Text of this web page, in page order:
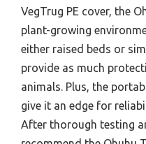
VegTrug PE cover, the
plant-growing
either raised beds or
provide as much
animals. Plus, the
give it an edge for
After thorough testing